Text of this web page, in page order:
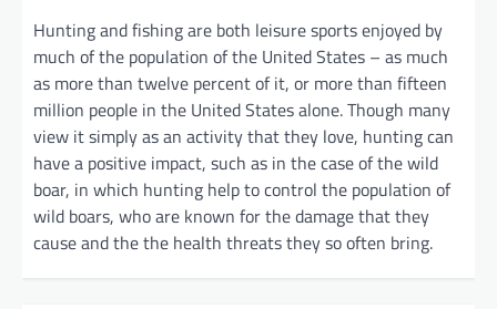
Hunting and fishing are both leisure sports enjoyed by
much of the population of the United States – as much
as more than twelve percent of it, or more than fifteen
million people in the United States alone. Though many
view it simply as an activity that they love, hunting can
have a positive impact, such as in the case of the wild
boar, in which hunting help to control the population of
wild boars, who are known for the damage that they
cause and the the health threats they so often bring.